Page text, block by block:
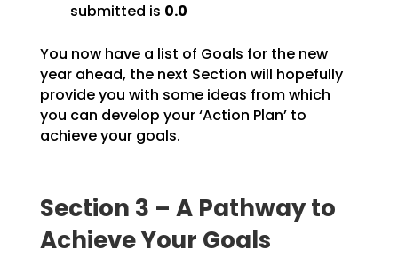
submitted is 0.0
You now have a list of Goals for the new
year ahead, the next Section will hopefully
provide you with some ideas from which
you can develop your ‘Action Plan’ to
achieve your goals.
Section 3 – A Pathway to
Achieve Your Goals